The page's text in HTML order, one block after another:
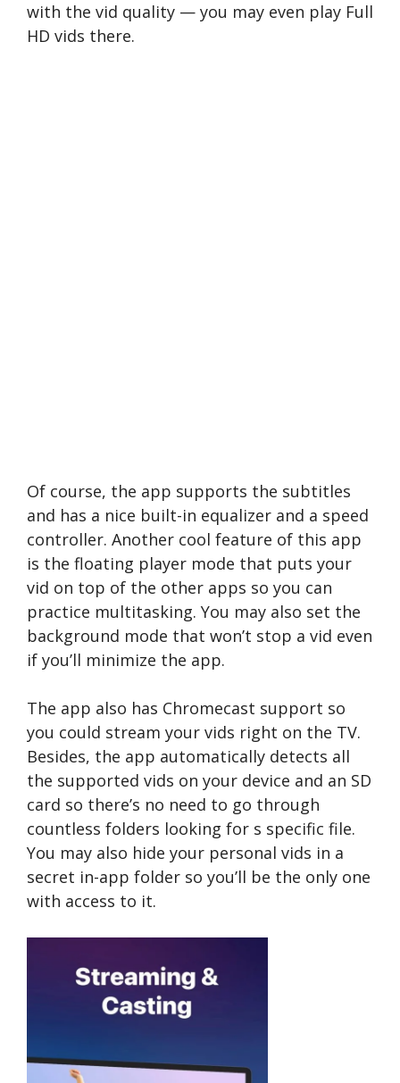
with the vid quality — you may even play Full
HD vids there.
Of course, the app supports the subtitles
and has a nice built-in equalizer and a speed
controller. Another cool feature of this app
is the floating player mode that puts your
vid on top of the other apps so you can
practice multitasking. You may also set the
background mode that won’t stop a vid even
if you’ll minimize the app.
The app also has Chromecast support so
you could stream your vids right on the TV.
Besides, the app automatically detects all
the supported vids on your device and an SD
card so there’s no need to go through
countless folders looking for s specific file.
You may also hide your personal vids in a
secret in-app folder so you’ll be the only one
with access to it.